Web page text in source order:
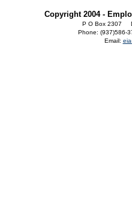
Copyright 2004 -
P O Box 2307
Phone: (937)586-
Email: